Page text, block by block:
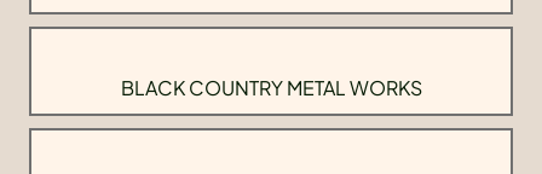
BLACK COUNTRY METAL WORKS